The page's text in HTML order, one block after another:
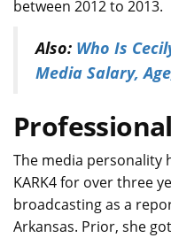
between 2012 to 2013.
Also: Who Is
Media Salary,
The media personality
KARK4 for over three
broadcasting as a
Arkansas. Prior, she